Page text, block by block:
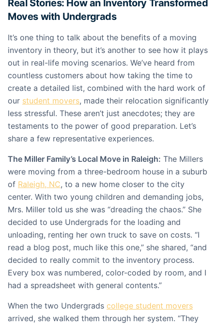
Real Stories: How an Inventory Transformed
Moves with Undergrads
It’s one thing to talk about the benefits of a moving
inventory in theory, but it’s another to see how it plays
out in real-life moving scenarios. We’ve heard from
countless customers about how taking the time to
create a detailed list, combined with the hard work of
our student movers, made their relocation significantly
less stressful. These aren’t just anecdotes; they are
testaments to the power of good preparation. Let’s
share a few representative experiences.
The Miller Family’s Local Move in Raleigh: The Millers
were moving from a three-bedroom house in a suburb
of Raleigh, NC, to a new home closer to the city
center. With two young children and demanding jobs,
Mrs. Miller told us she was “dreading the chaos.” She
decided to use Undergrads for the loading and
unloading, renting her own truck to save on costs. “I
read a blog post, much like this one,” she shared, “and
decided to really commit to the inventory process.
Every box was numbered, color-coded by room, and I
had a spreadsheet with general contents.”
When the two Undergrads college student movers
arrived, she walked them through her system. “They